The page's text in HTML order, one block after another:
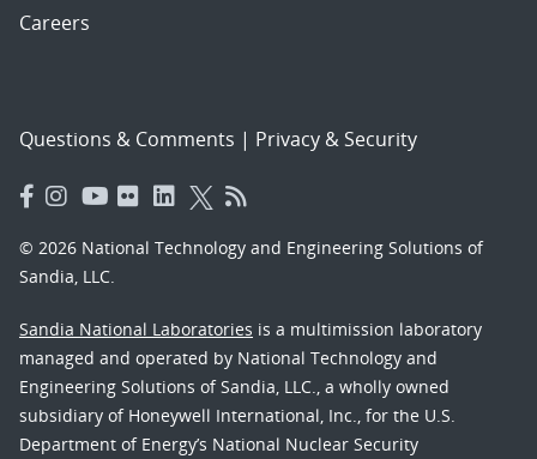
Careers
Questions & Comments | Privacy & Security
© 2026 National Technology and Engineering Solutions of
Sandia, LLC.
Sandia National Laboratories is a multimission laboratory
managed and operated by National Technology and
Engineering Solutions of Sandia, LLC., a wholly owned
subsidiary of Honeywell International, Inc., for the U.S.
Department of Energy’s National Nuclear Security